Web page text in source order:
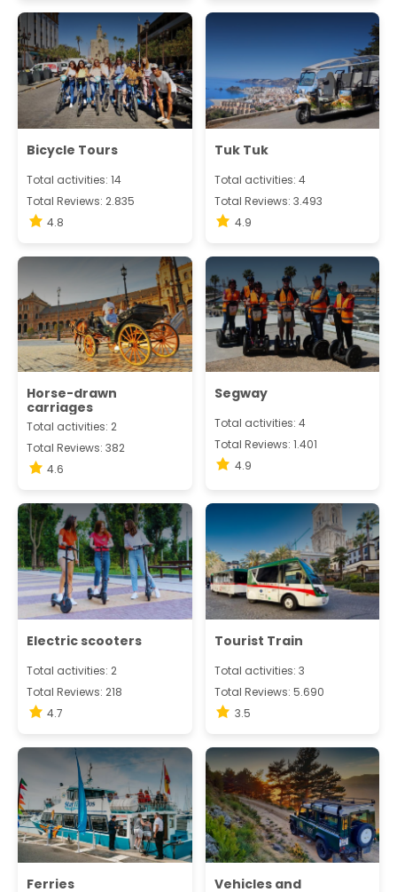
Bicycle Tours
Total activities: 14
Total Reviews: 2.835
4.8
Tuk Tuk
Total activities: 4
Total Reviews: 3.493
4.9
Horse-drawn
carriages
Total activities: 2
Total Reviews: 382
4.6
Segway
Total activities: 4
Total Reviews: 1.401
4.9
Electric scooters
Total activities: 2
Total Reviews: 218
4.7
Tourist Train
Total activities: 3
Total Reviews: 5.690
3.5
Ferries
Vehicles and